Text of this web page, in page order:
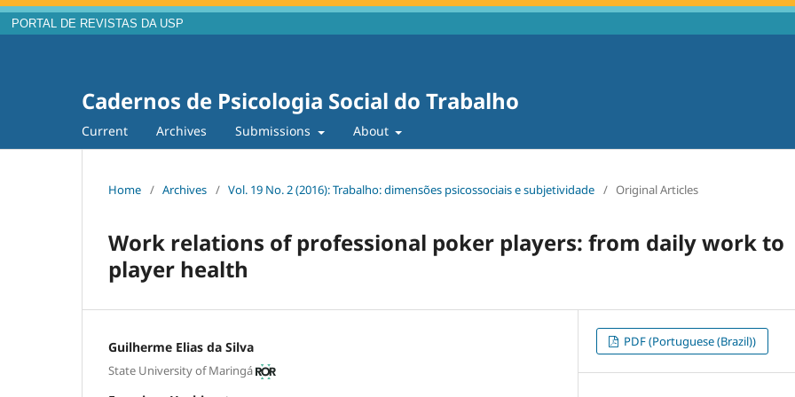
PORTAL DE REVISTAS DA USP
Cadernos de Psicologia Social do Trabalho
Current Archives Submissions About
Home / Archives / Vol. 19 No. 2 (2016): Trabalho: dimensões psicossociais e subjetividade / Original Articles
Work relations of professional poker players: from daily work to
player health
Guilherme Elias da Silva
State University of Maringá
PDF (Portuguese (Brazil))